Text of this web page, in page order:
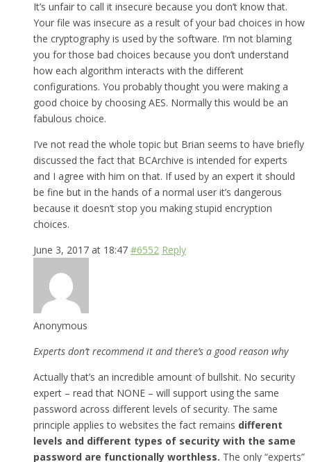
It’s unfair to call it insecure because you don’t know that.
Your file was insecure as a result of your bad choices in how
the cryptography is used by the software. I’m not blaming
you for those bad choices because you don’t understand
how each algorithm interacts with the different
configurations. You probably thought you were making a
good choice by choosing AES. Normally this would be an
fabulous choice.
I’ve not read the whole topic but Brian seems to have briefly
discussed the fact that BCArchive is intended for experts
and I agree with him on that. If used by an expert it should
be fine but in the hands of a normal user it’s dangerous
because it doesn’t stop you making stupid encryption
choices.
June 3, 2017 at 18:47 #6552 Reply
Anonymous
Experts don’t recommend it and there’s a good reason why
Actually that’s an incredible amount of bullshit. No security
expert – read that NONE – will support using the same
password across different levels of security. The same
principle applies to websites the fact remains different
levels and different types of security with the same
password are functionally worthless. The only “experts”